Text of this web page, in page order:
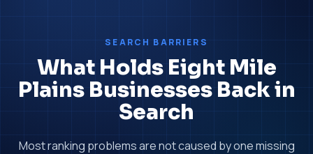
SEARCH BARRIERS
What Holds Eight Mile
Plains Businesses Back in
Search
Most ranking problems are not caused by one missing